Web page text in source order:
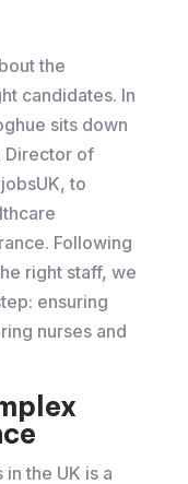
the
candidates. In
sits down
Director of
to
Following
right staff, we
ensuring
nurses and
the UK is a